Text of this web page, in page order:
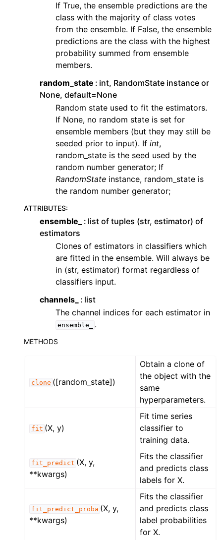
If True, the ensemble predictions are the
class with the majority of class votes
from the ensemble. If False, the ensemble
predictions are the class with the highest
probability summed from ensemble
members.
random_state
int, RandomState instance or
None, default=None
Random state used to fit the estimators.
If None, no random state is set for
ensemble members (but they may still be
seeded prior to input). If int,
random_state is the seed used by the
random number generator; If
RandomState instance, random_state is
the random number generator;
ATTRIBUTES:
ensemble_
list of tuples (str, estimator) of
estimators
Clones of estimators in classifiers which
are fitted in the ensemble. Will always be
in (str, estimator) format regardless of
classifiers input.
channels_
list
The channel indices for each estimator in
ensemble_ .
METHODS
clone ([random_state])
Obtain a clone of
the object with the
same
hyperparameters.
fit (X, y)
Fit time series
classifier to
training data.
fit_predict (X, y,
**kwargs)
Fits the classifier
and predicts class
labels for X.
fit_predict_proba (X, y,
**kwargs)
Fits the classifier
and predicts class
label probabilities
for X.